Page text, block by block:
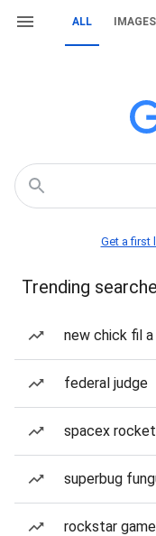
ALL IMAGES
Get a first
Trending
new chick fil a
federal judge
spacex
superbug
rockstar